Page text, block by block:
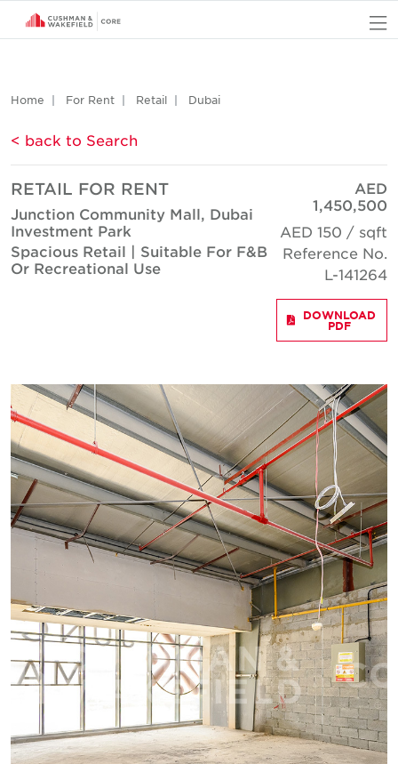
Home For Rent Retail Dubai
< back to Search
RETAIL FOR RENT
Junction Community Mall, Dubai
Investment Park
Spacious Retail | Suitable For F&B
Or Recreational Use
AED
1,450,500
AED 150 / sqft
Reference No.
L-141264
DOWNLOAD
PDF